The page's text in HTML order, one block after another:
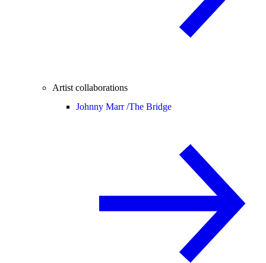
Artist collaborations
Johnny Marr /The Bridge